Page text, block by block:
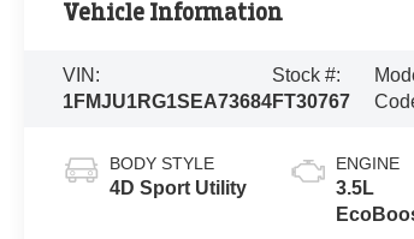
Vehicle Information
VIN:
1FMJU1RG1SEA73684
Stock #:
FT30767
BODY STYLE
4D Sport Utility
ENGINE
3.5L